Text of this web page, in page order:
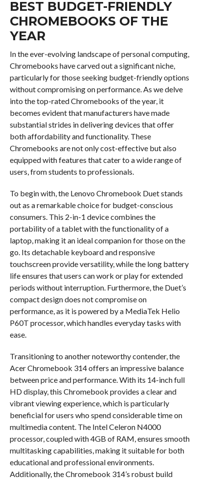
BEST BUDGET-FRIENDLY
CHROMEBOOKS OF THE
YEAR
In the ever-evolving landscape of personal computing,
Chromebooks have carved out a significant niche,
particularly for those seeking budget-friendly options
without compromising on performance. As we delve
into the top-rated Chromebooks of the year, it
becomes evident that manufacturers have made
substantial strides in delivering devices that offer
both affordability and functionality. These
Chromebooks are not only cost-effective but also
equipped with features that cater to a wide range of
users, from students to professionals.
To begin with, the Lenovo Chromebook Duet stands
out as a remarkable choice for budget-conscious
consumers. This 2-in-1 device combines the
portability of a tablet with the functionality of a
laptop, making it an ideal companion for those on the
go. Its detachable keyboard and responsive
touchscreen provide versatility, while the long battery
life ensures that users can work or play for extended
periods without interruption. Furthermore, the Duet’s
compact design does not compromise on
performance, as it is powered by a MediaTek Helio
P60T processor, which handles everyday tasks with
ease.
Transitioning to another noteworthy contender, the
Acer Chromebook 314 offers an impressive balance
between price and performance. With its 14-inch full
HD display, this Chromebook provides a clear and
vibrant viewing experience, which is particularly
beneficial for users who spend considerable time on
multimedia content. The Intel Celeron N4000
processor, coupled with 4GB of RAM, ensures smooth
multitasking capabilities, making it suitable for both
educational and professional environments.
Additionally, the Chromebook 314’s robust build